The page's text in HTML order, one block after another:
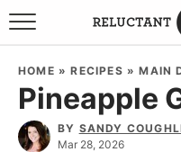
HOME »RECIPES »MAIN
Pineapple
BY SANDY
Mar 28, 2026